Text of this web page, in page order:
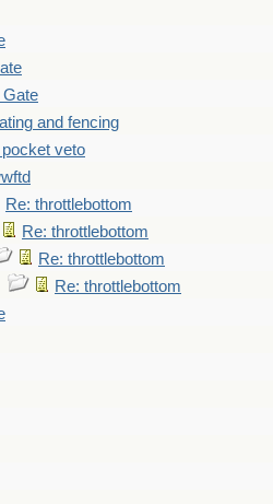
Gate
and fencing
pocket veto
Re: throttlebottom
Re: throttlebottom
Re: throttlebottom
Re: throttlebottom